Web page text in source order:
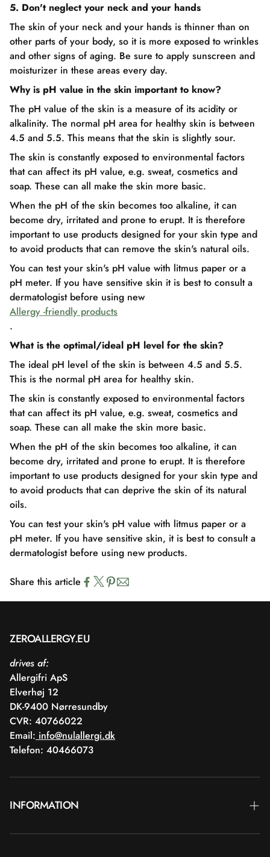
5. Don't neglect your neck and your hands
The skin of your neck and your hands is thinner than on
other parts of your body, so it is more exposed to wrinkles
and other signs of aging. Be sure to apply sunscreen and
moisturizer in these areas every day.
Why is pH value in the skin important to know?
The pH value of the skin is a measure of its acidity or
alkalinity. The normal pH area for healthy skin is between
4.5 and 5.5. This means that the skin is slightly sour.
The skin is constantly exposed to environmental factors
that can affect its pH value, e.g. sweat, cosmetics and
soap. These can all make the skin more basic.
When the pH of the skin becomes too alkaline, it can
become dry, irritated and prone to erupt. It is therefore
important to use products designed for your skin type and
to avoid products that can remove the skin's natural oils.
You can test your skin's pH value with litmus paper or a
pH meter. If you have sensitive skin it is best to consult a
dermatologist before using new
Allergy -friendly products
.
What is the optimal/ideal pH level for the skin?
The ideal pH level of the skin is between 4.5 and 5.5.
This is the normal pH area for healthy skin.
The skin is constantly exposed to environmental factors
that can affect its pH value, e.g. sweat, cosmetics and
soap. These can all make the skin more basic.
When the pH of the skin becomes too alkaline, it can
become dry, irritated and prone to erupt. It is therefore
important to use products designed for your skin type and
to avoid products that can deprive the skin of its natural
oils.
You can test your skin's pH value with litmus paper or a
pH meter. If you have sensitive skin, it is best to consult a
dermatologist before using new products.
Share this article
ZEROALLERGY.EU
drives af:
Allergifri ApS
Elverhøj 12
DK-9400 Nørresundby
CVR: 40766022
Email: info@nulallergi.dk
Telefon: 40466073
INFORMATION